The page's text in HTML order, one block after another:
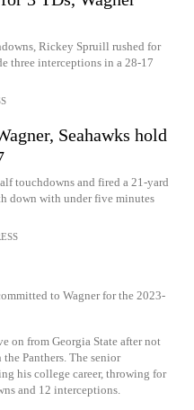
Rickey Spruill rushed for
three interceptions in a 28-17
Seahawks hold
touchdowns and fired a 21-yard
down with under five minutes
to Wagner for the 2023-
on from Georgia State after not
Panthers. The senior
his college career, throwing for
and 12 interceptions.